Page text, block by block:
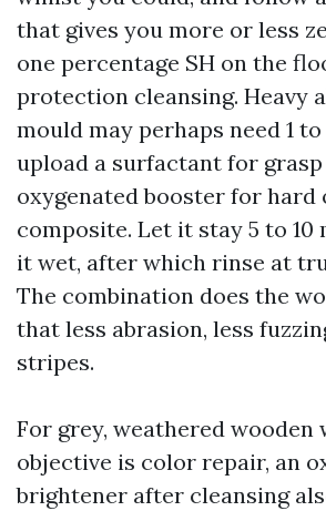
that gives you more or less
one percentage SH on the
protection cleansing. Heavy
mould may perhaps need 1
upload a surfactant for grasp
oxygenated booster for hard
composite. Let it stay 5 to 10
it wet, after which rinse at
The combination does the
that less abrasion, less
stripes.
For grey, weathered wooden
objective is color repair, an
brightener after cleansing